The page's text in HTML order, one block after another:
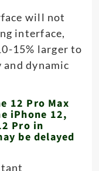
will not
interface,
15% larger to
dynamic
12 Pro Max
iPhone 12,
Pro in
be delayed